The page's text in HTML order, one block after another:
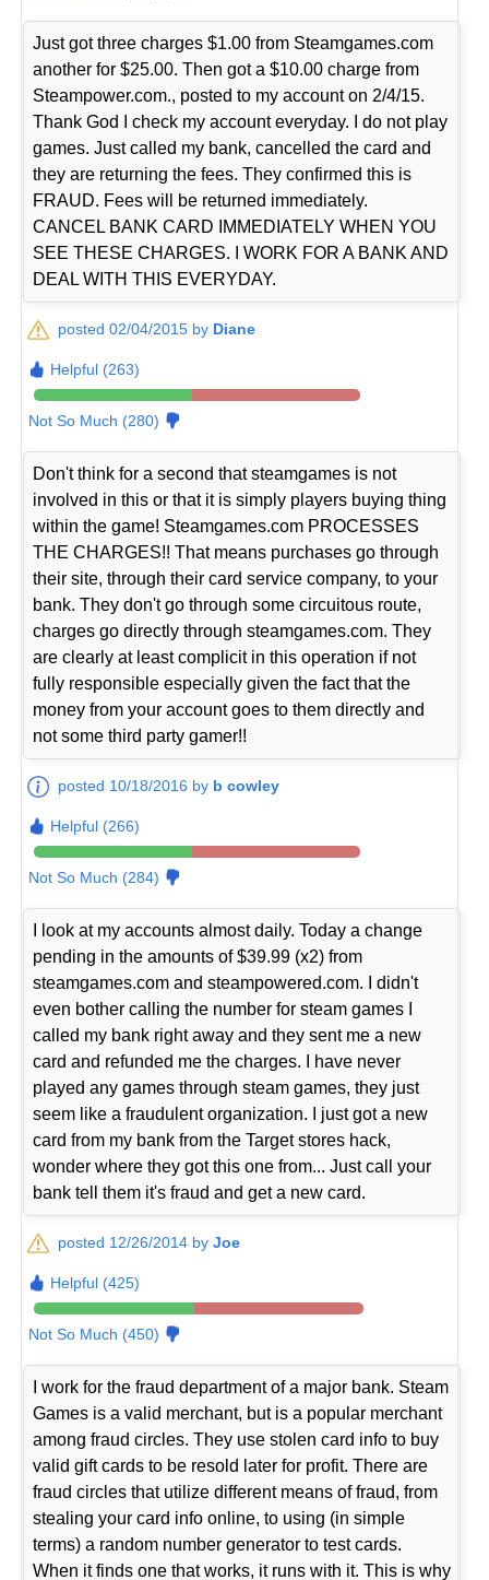
Just got three charges $1.00 from Steamgames.com
another for $25.00. Then got a $10.00 charge from
Steampower.com., posted to my account on 2/4/15.
Thank God I check my account everyday. I do not play
games. Just called my bank, cancelled the card and
they are returning the fees. They confirmed this is
FRAUD. Fees will be returned immediately.
CANCEL BANK CARD IMMEDIATELY WHEN YOU
SEE THESE CHARGES. I WORK FOR A BANK AND
DEAL WITH THIS EVERYDAY.
posted 02/04/2015 by Diane
Helpful (263)
Not So Much (280)
Don't think for a second that steamgames is not
involved in this or that it is simply players buying thing
within the game! Steamgames.com PROCESSES
THE CHARGES!! That means purchases go through
their site, through their card service company, to your
bank. They don't go through some circuitous route,
charges go directly through steamgames.com. They
are clearly at least complicit in this operation if not
fully responsible especially given the fact that the
money from your account goes to them directly and
not some third party gamer!!
posted 10/18/2016 by b cowley
Helpful (266)
Not So Much (284)
I look at my accounts almost daily. Today a change
pending in the amounts of $39.99 (x2) from
steamgames.com and steampowered.com. I didn't
even bother calling the number for steam games I
called my bank right away and they sent me a new
card and refunded me the charges. I have never
played any games through steam games, they just
seem like a fraudulent organization. I just got a new
card from my bank from the Target stores hack,
wonder where they got this one from... Just call your
bank tell them it's fraud and get a new card.
posted 12/26/2014 byJoe
Helpful (425)
Not So Much (450)
I work for the fraud department of a major bank. Steam
Games is a valid merchant, but is a popular merchant
among fraud circles. They use stolen card info to buy
valid gift cards to be resold later for profit. There are
fraud circles that utilize different means of fraud, from
stealing your card info online, to using (in simple
terms) a random number generator to test cards.
When it finds one that works, it runs with it. This is why